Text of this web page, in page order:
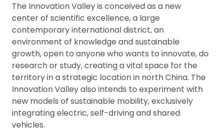
The Innovation Valley is conceived as a new
center of scientific excellence, a large
contemporary international district, an
environment of knowledge and sustainable
growth, open to anyone who wants to innovate, do
research or study, creating a vital space for the
territory in a strategic location in north China. The
Innovation Valley also intends to experiment with
new models of sustainable mobility, exclusively
integrating electric, self-driving and shared
vehicles.